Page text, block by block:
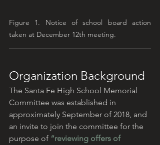
Figure 1. Notice of school board action
taken at December 12th meeting.
Organization Background
The Santa Fe High School Memorial
Committee was established in
approximately September of 2018, and
an invite to join the committee for the
purpose of “reviewing offers of